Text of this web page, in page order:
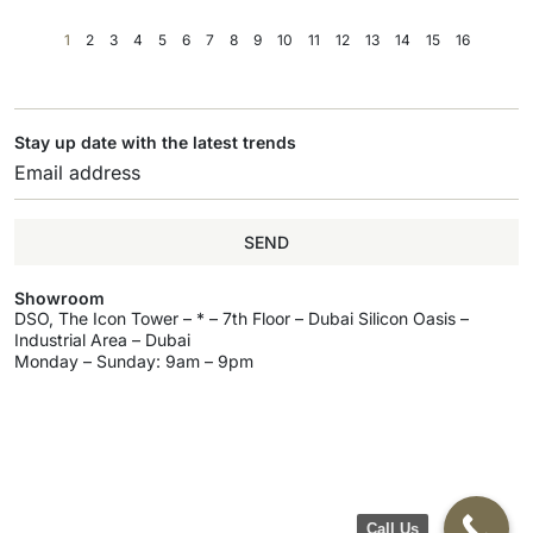
1 2 3 4 5 6 7 8 9 10 11 12 13 14 15 16
Stay up date with the latest trends
SEND
Showroom
DSO, The Icon Tower – * – 7th Floor – Dubai Silicon Oasis –
Industrial Area – Dubai
Monday – Sunday: 9am – 9pm
Call Us